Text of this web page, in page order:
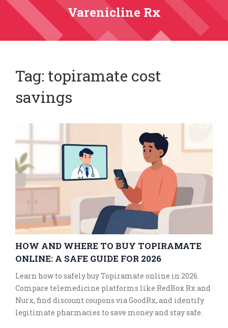
Varenicline Rx
Tag: topiramate cost
savings
HOW AND WHERE TO BUY TOPIRAMATE
ONLINE: A SAFE GUIDE FOR 2026
Learn how to safely buy Topiramate online in 2026.
Compare telemedicine platforms like RedBox Rx and
Nurx, find discount coupons via GoodRx, and identify
legitimate pharmacies to save money and stay safe.